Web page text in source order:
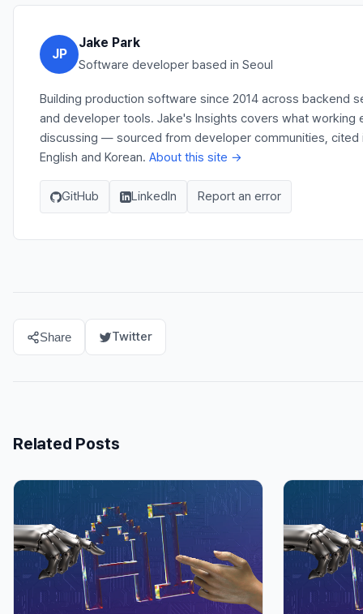
JP
Jake Park
Software developer based in Seoul
Building production software since 2014 across backend
and developer tools. Jake's Insights covers what working
discussing — sourced from developer communities, cited
English and Korean. About this site →
GitHub LinkedIn Report an error
Share Twitter
Related Posts